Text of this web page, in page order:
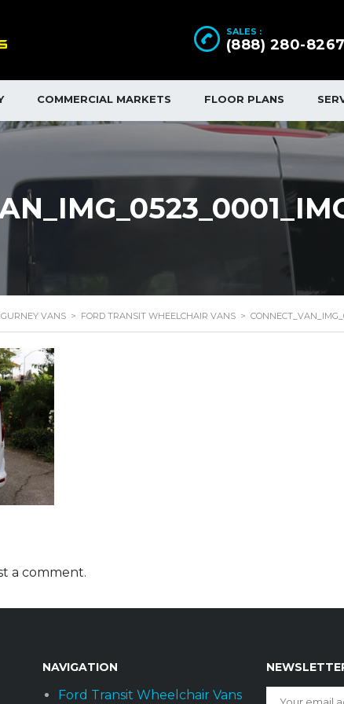
SALES :
(888) 280-8267
COMMERCIAL MARKETS FLOOR PLANS
VANS > FORD TRANSIT WHEELCHAIR VANS >
a comment.
NAVIGATION
Ford Transit Wheelchair Vans